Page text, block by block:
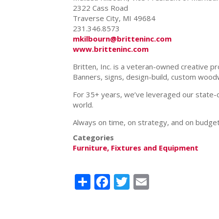
2322 Cass Road
Traverse City, MI 49684
231.346.8573
mkilbourn@britteninc.com
www.britteninc.com
Britten, Inc. is a veteran-owned creative
Banners, signs, design-build, custom
For 35+ years, we’ve leveraged our
world.
Always on time, on strategy, and on
Categories
Furniture, Fixtures and Equipment
ShareFacebook
Twitter